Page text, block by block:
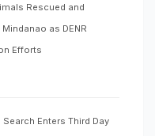
Rescued and
as DENR
Efforts
Enters Third Day